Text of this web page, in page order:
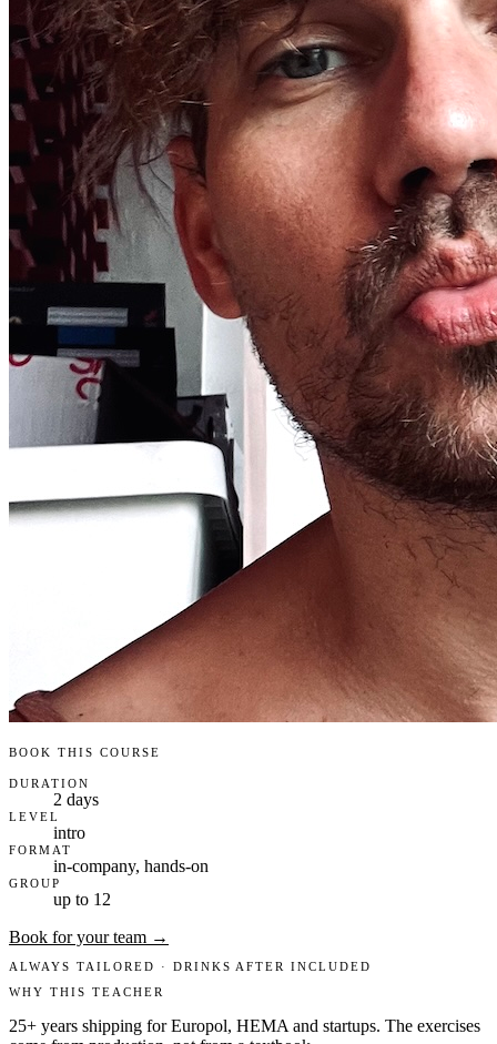
BOOK THIS COURSE
DURATION
2 days
LEVEL
intro
FORMAT
in-company, hands-on
GROUP
up to 12
Book for your team →
ALWAYS TAILORED · DRINKS AFTER INCLUDED
WHY THIS TEACHER
25+ years shipping for Europol, HEMA and startups. The exercises